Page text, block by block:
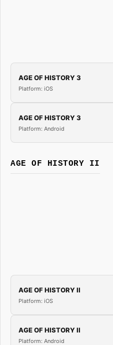
AGE OF HISTORY 3
Platform: iOS
AGE OF HISTORY 3
Platform: Android
AGE OF HISTORY II
AGE OF HISTORY II
Platform: iOS
AGE OF HISTORY II
Platform: Android